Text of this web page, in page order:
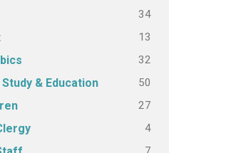
34
13
32
& Education 50
27
4